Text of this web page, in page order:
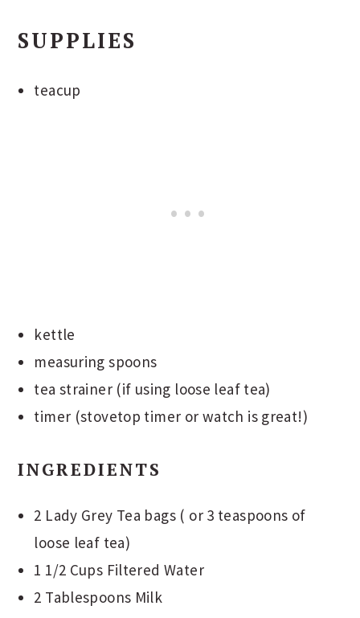
SUPPLIES
teacup
kettle
measuring spoons
tea strainer (if using loose leaf tea)
timer (stovetop timer or watch is great!)
INGREDIENTS
2 Lady Grey Tea bags ( or 3 teaspoons of
loose leaf tea)
1 1/2 Cups Filtered Water
2 Tablespoons Milk